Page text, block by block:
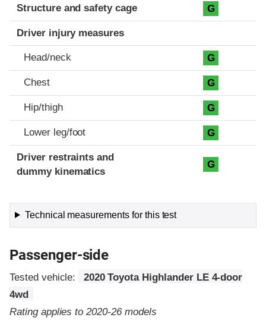
Structure and safety cage G
Driver injury measures
Head/neck G
Chest G
Hip/thigh G
Lower leg/foot G
Driver restraints and
dummy kinematics
G
Technical measurements for this test
Passenger-side
Tested vehicle:
2020 Toyota Highlander LE 4-door
4wd
Rating applies to 2020-26 models